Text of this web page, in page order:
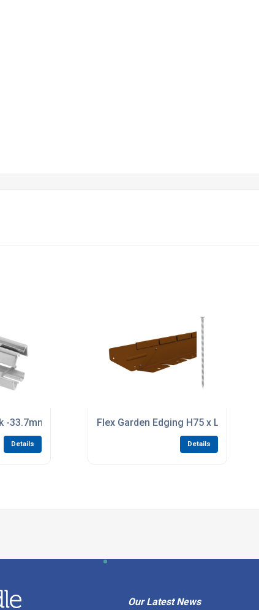
-33.7mm Tube 95.25mm Long Bright Zinc Plated
Details
Flex Garden Edging H75 x L2200 -
Details
Our Latest News